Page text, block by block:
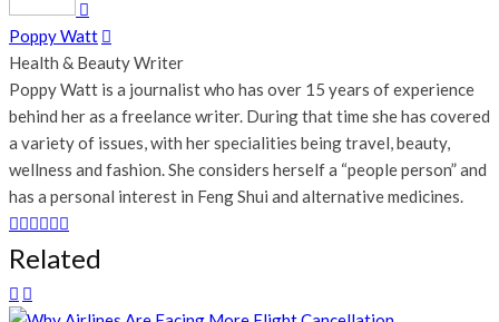
Poppy Watt
Health & Beauty Writer
Poppy Watt is a journalist who has over 15 years of experience
behind her as a freelance writer. During that time she has covered
a variety of issues, with her specialities being travel, beauty,
wellness and fashion. She considers herself a “people person” and
has a personal interest in Feng Shui and alternative medicines.
Related